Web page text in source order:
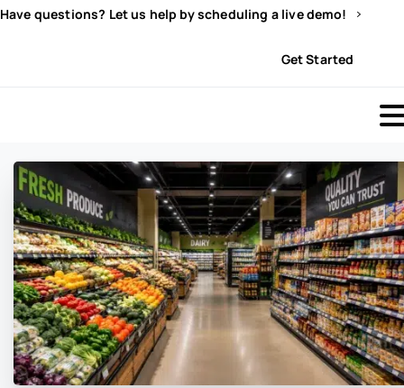
Have questions? Let us help by scheduling a live demo!
Get Started